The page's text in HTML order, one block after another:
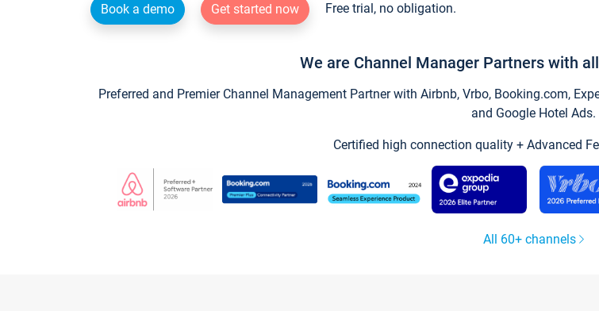
Book a demo Get started now Free trial, no obligation.
We are Channel Manager Partners with
Preferred and Premier Channel Management Partner with Airbnb, Vrbo, Booking.com,
and Google Hotel Ads.
Certified high connection quality + Advanced
All 60+ channels